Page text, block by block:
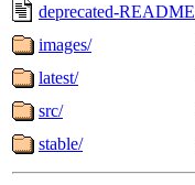
deprecated-README
images/
latest/
src/
stable/